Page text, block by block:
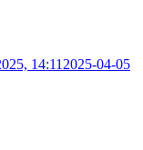
14:11 2025-04-05